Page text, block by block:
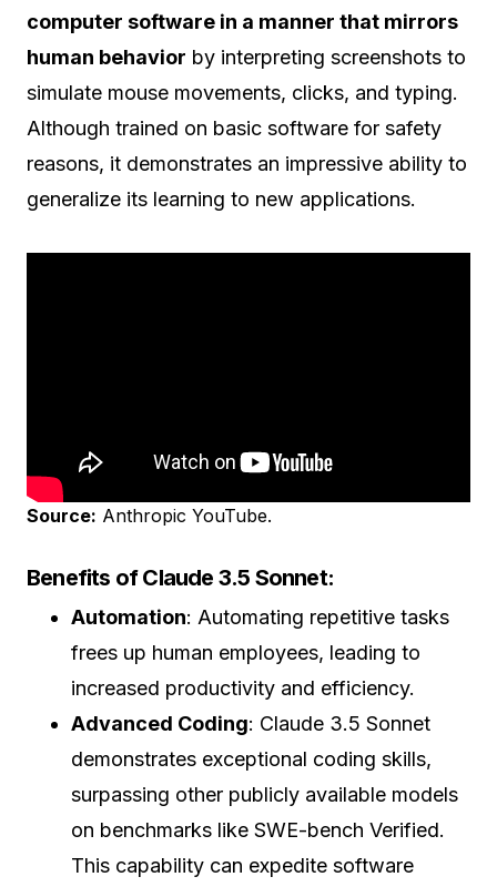
computer software in a manner that mirrors
human behavior by interpreting screenshots to
simulate mouse movements, clicks, and typing.
Although trained on basic software for safety
reasons, it demonstrates an impressive ability to
generalize its learning to new applications.
Source: Anthropic YouTube.
Benefits of Claude 3.5 Sonnet:
Automation: Automating repetitive tasks
frees up human employees, leading to
increased productivity and efficiency.
Advanced Coding: Claude 3.5 Sonnet
demonstrates exceptional coding skills,
surpassing other publicly available models
on benchmarks like SWE-bench Verified.
This capability can expedite software